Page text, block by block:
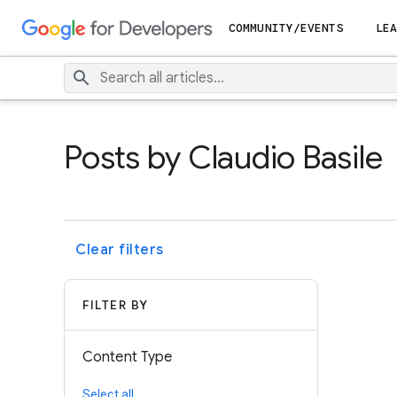
COMMUNITY/EVENTS
Posts by Claudio Basile
Clear filters
FILTER BY
Content Type